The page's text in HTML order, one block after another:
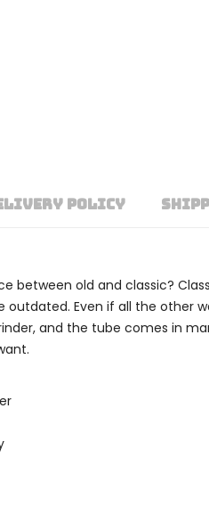
POLICY
between old and classic?
outdated. Even if all the
and the tube comes in